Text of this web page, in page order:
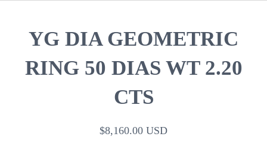
YG DIA GEOMETRIC
RING 50 DIAS WT 2.20
CTS
$8,160.00 USD